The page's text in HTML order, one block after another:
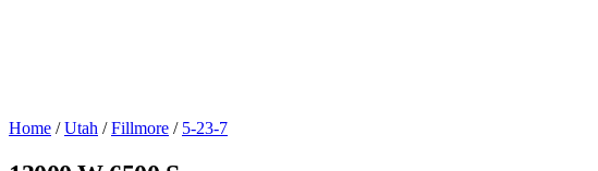
Home / Utah / Fillmore / 5-23-7